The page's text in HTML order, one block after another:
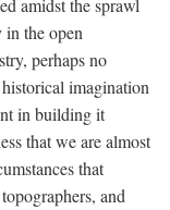
amidst the sprawl
the open
perhaps no
imagination
in building it
that we are almost
that
and